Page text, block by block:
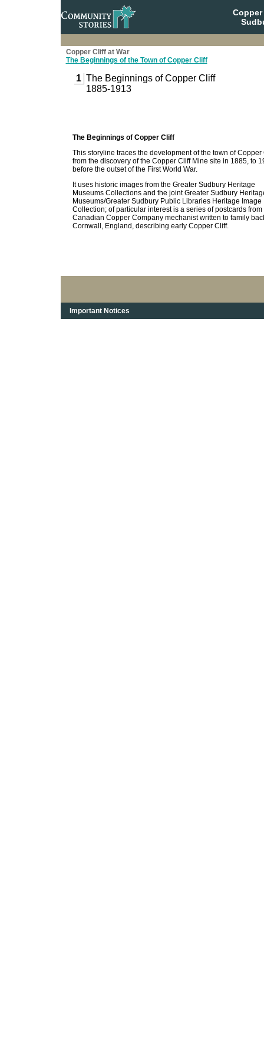
Copper Cliff at War
The Beginnings of the Town of Copper Cliff
Important Notices